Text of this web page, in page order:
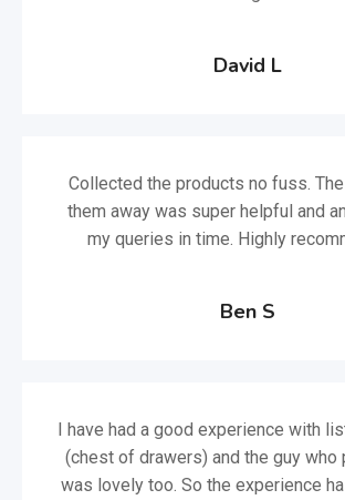
David L
Collected the products no fuss.
them away was super helpful and
my queries in time. Highly
Ben S
I have had a good experience with
(chest of drawers) and the guy who
was lovely too. So the experience